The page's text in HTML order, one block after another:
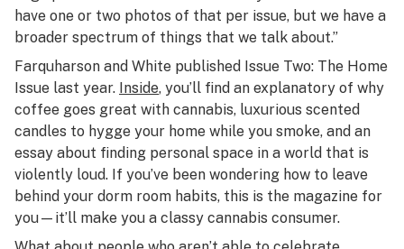
have one or two photos of that per issue, but we have a
broader spectrum of things that we talk about.”
Farquharson and White published Issue Two: The Home
Issue last year. Inside, you’ll find an explanatory of why
coffee goes great with cannabis, luxurious scented
candles to hygge your home while you smoke, and an
essay about finding personal space in a world that is
violently loud. If you’ve been wondering how to leave
behind your dorm room habits, this is the magazine for
you—it’ll make you a classy cannabis consumer.